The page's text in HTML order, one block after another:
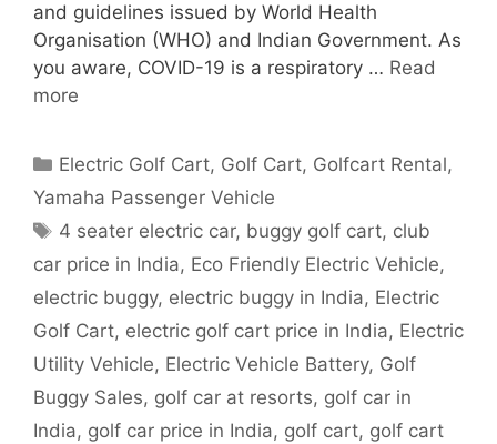
and guidelines issued by World Health
Organisation (WHO) and Indian Government. As
you aware, COVID-19 is a respiratory … Read
more
Categories
Electric Golf Cart, Golf Cart, Golfcart Rental,
Yamaha Passenger Vehicle
Tags
4 seater electric car, buggy golf cart, club
car price in India, Eco Friendly Electric Vehicle,
electric buggy, electric buggy in India, Electric
Golf Cart, electric golf cart price in India, Electric
Utility Vehicle, Electric Vehicle Battery, Golf
Buggy Sales, golf car at resorts, golf car in
India, golf car price in India, golf cart, golf cart